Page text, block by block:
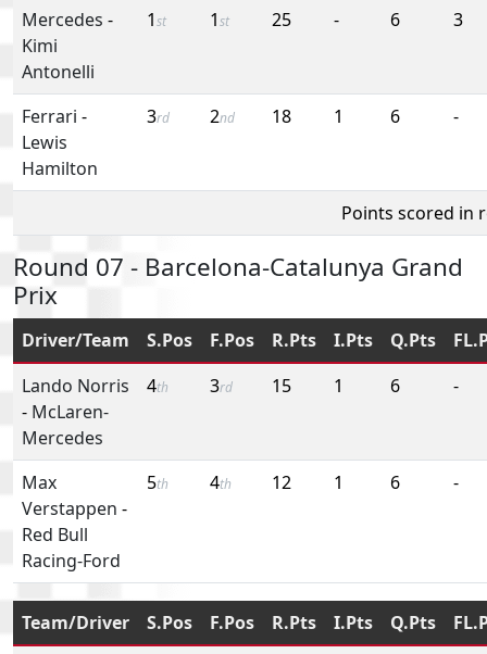
Mercedes -
Kimi
Antonelli
1st 1st 25 - 6 3
Ferrari -
Lewis
Hamilton
3rd 2nd 18 1 6 -
Points scored in
Round 07 - Barcelona-Catalunya Grand
Prix
Driver/Team S.Pos F.Pos R.Pts I.Pts Q.Pts
Lando Norris
- McLaren-
Mercedes
4th 3rd 15 1 6 -
Max
Verstappen -
Red Bull
Racing-Ford
5th 4th 12 1 6 -
Team/Driver S.Pos F.Pos R.Pts I.Pts Q.Pts